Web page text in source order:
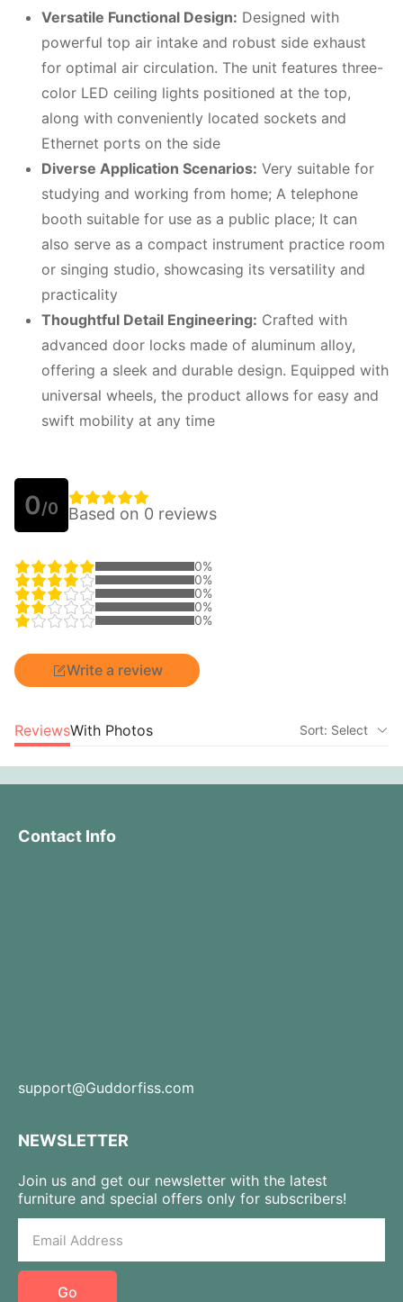
Versatile Functional Design: Designed with
powerful top air intake and robust side exhaust
for optimal air circulation. The unit features three-
color LED ceiling lights positioned at the top,
along with conveniently located sockets and
Ethernet ports on the side
Diverse Application Scenarios: Very suitable for
studying and working from home; A telephone
booth suitable for use as a public place; It can
also serve as a compact instrument practice room
or singing studio, showcasing its versatility and
practicality
Thoughtful Detail Engineering: Crafted with
advanced door locks made of aluminum alloy,
offering a sleek and durable design. Equipped with
universal wheels, the product allows for easy and
swift mobility at any time
0/0 Based on 0 reviews
0%
0%
0%
0%
0%
Write a review
ReviewsWith Photos Sort: Select
Contact Info
support@Guddorfiss.com
NEWSLETTER
Join us and get our newsletter with the latest
furniture and special offers only for subscribers!
Go